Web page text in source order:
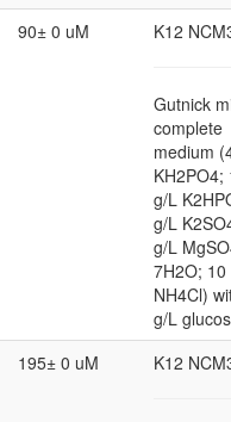
90± 0 uM K12
Gutnick
complete
medium
KH2PO4;
g/L
g/L
g/L
7H2O; 10
NH4Cl)
g/L
195± 0 uM K12